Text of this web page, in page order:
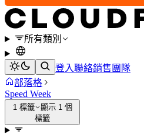
所有類別
登入聯絡銷售團隊
部落格
Speed Week
1 標籤
顯示 1 個
標籤